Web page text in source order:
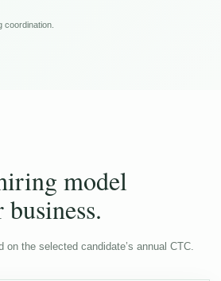
coordination.
model
on the selected candidate’s annual CTC.